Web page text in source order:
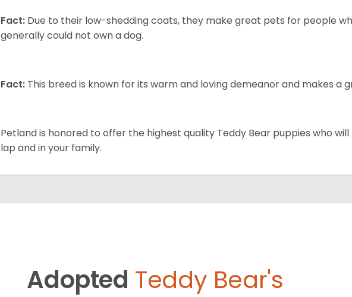
Fact: Due to their low-shedding coats, they make great pets for people
generally could not own a dog.
Fact: This breed is known for its warm and loving demeanor and makes a
Petland is honored to offer the highest quality Teddy Bear puppies who
lap and in your family.
Adopted Teddy Bear's